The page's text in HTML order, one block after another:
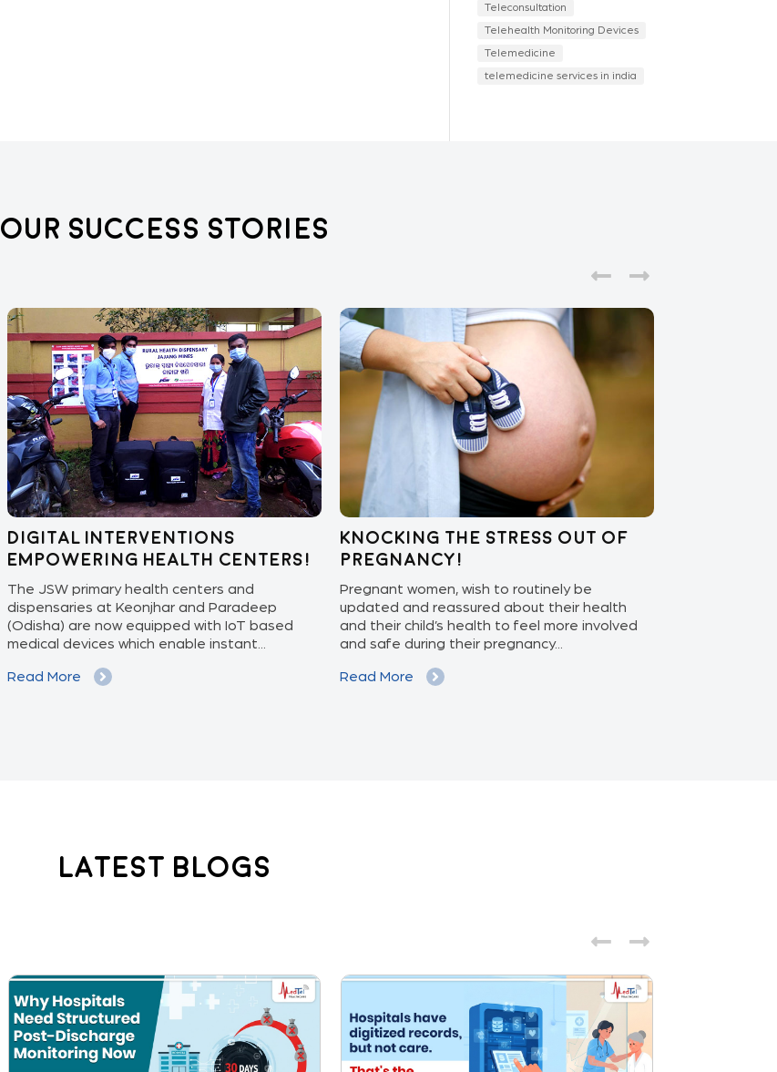
Teleconsultation
Telehealth Monitoring Devices
Telemedicine
telemedicine services in india
Our Success Stories
Digital Interventions
Empowering Health Centers!
The JSW primary health centers and
dispensaries at Keonjhar and Paradeep
(Odisha) are now equipped with IoT based
medical devices which enable instant...
Read More
Knocking the stress out of
pregnancy!
Pregnant women, wish to routinely be
updated and reassured about their health
and their child’s health to feel more involved
and safe during their pregnancy...
Read More
Latest Blogs